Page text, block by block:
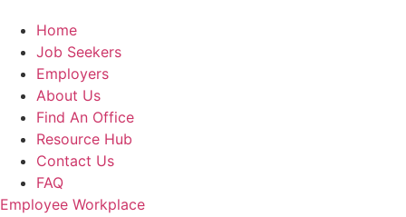
Home
Job Seekers
Employers
About Us
Find An Office
Resource Hub
Contact Us
FAQ
Employee Workplace